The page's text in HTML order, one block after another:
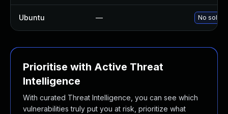
Ubuntu — No
Prioritise with Active Threat
Intelligence
With curated Threat Intelligence, you can see which
vulnerabilities truly put you at risk, prioritize what